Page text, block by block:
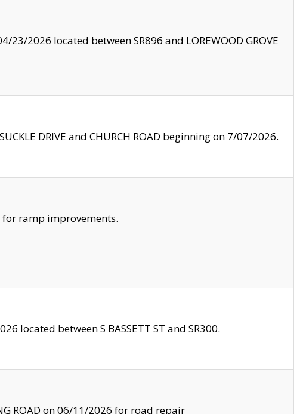
2026 located between SR896 and LOREWOOD GROVE
DRIVE and CHURCH ROAD beginning on 7/07/2026.
for ramp improvements.
located between S BASSETT ST and SR300.
ROAD on 06/11/2026 for road repair